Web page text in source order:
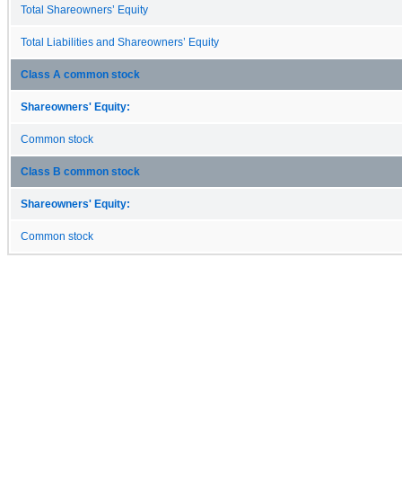
Total Shareowners’ Equity
Total Liabilities and Shareowners’ Equity
Class A common stock
Shareowners' Equity:
Common stock
Class B common stock
Shareowners' Equity:
Common stock